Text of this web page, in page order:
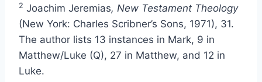
2 Joachim Jeremias, New Testament Theology
(New York: Charles Scribner’s Sons, 1971), 31.
The author lists 13 instances in Mark, 9 in
Matthew/Luke (Q), 27 in Matthew, and 12 in
Luke.